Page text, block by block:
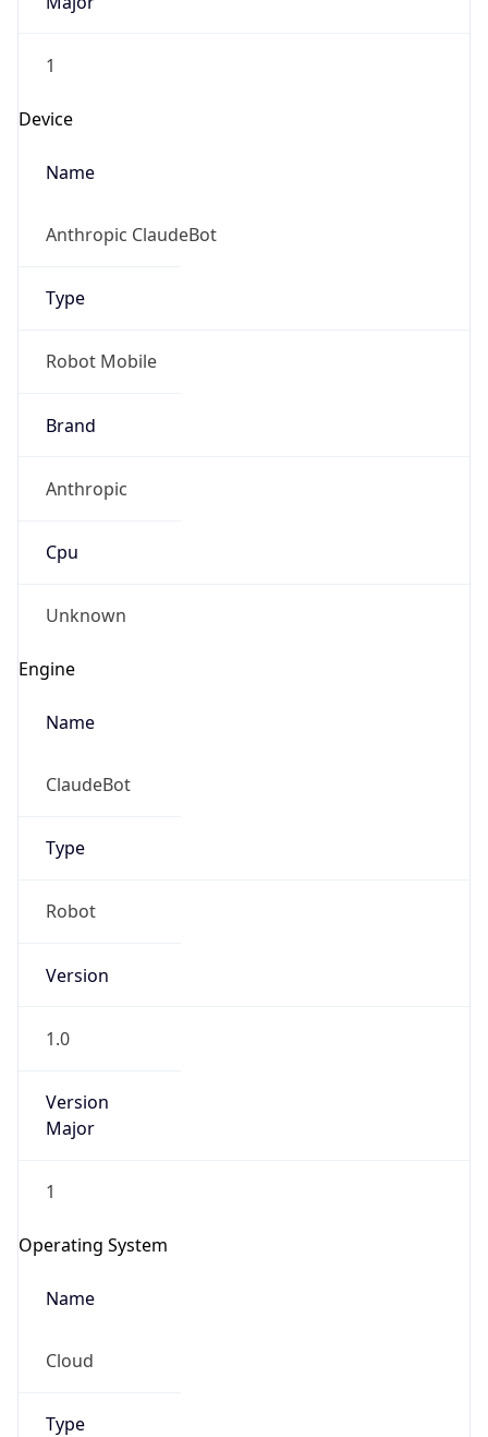
1
Device
Name
Anthropic ClaudeBot
Type
Robot Mobile
Brand
Anthropic
Cpu
Unknown
Engine
Name
ClaudeBot
Type
Robot
Version
1.0
Version
Major
1
Operating System
Name
Cloud
Type
go